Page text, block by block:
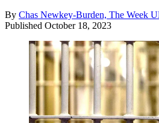
By Chas Newkey-Burden, The Week
Published October 18, 2023